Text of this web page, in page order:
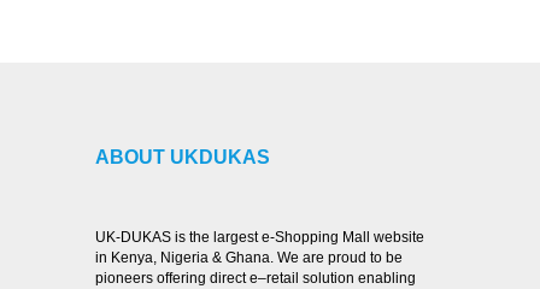
ABOUT UKDUKAS
UK-DUKAS is the largest e-Shopping Mall website
in Kenya, Nigeria & Ghana. We are proud to be
pioneers offering direct e–retail solution enabling